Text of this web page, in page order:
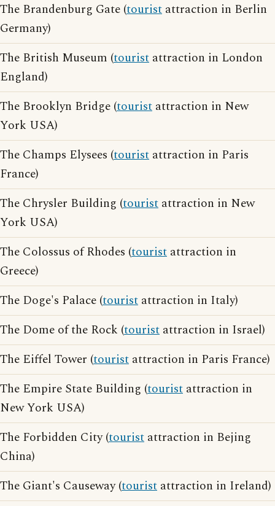
The Brandenburg Gate (tourist attraction in Berlin
Germany)
The British Museum (tourist attraction in London
England)
The Brooklyn Bridge (tourist attraction in New
York USA)
The Champs Elysees (tourist attraction in Paris
France)
The Chrysler Building (tourist attraction in New
York USA)
The Colossus of Rhodes (tourist attraction in
Greece)
The Doge's Palace (tourist attraction in Italy)
The Dome of the Rock (tourist attraction in Israel)
The Eiffel Tower (tourist attraction in Paris France)
The Empire State Building (tourist attraction in
New York USA)
The Forbidden City (tourist attraction in Bejing
China)
The Giant's Causeway (tourist attraction in Ireland)